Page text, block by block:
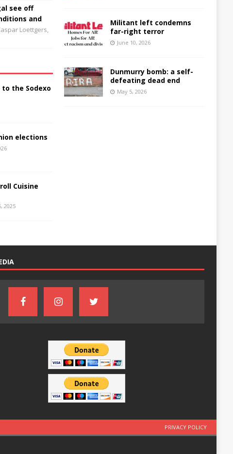
see off
and
Loettgers,
to the Sodexo
elections
Cuisine
2025
Militant left condemns
far-right terror
June 10, 2026
Dunmurry bomb: a self-
defeating dead end
May 5, 2026
PRIVACY POLICY